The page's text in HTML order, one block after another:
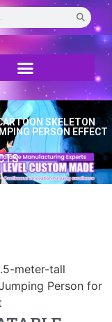
SKELETON
PERSON EFFECT
meter-tall
Person for